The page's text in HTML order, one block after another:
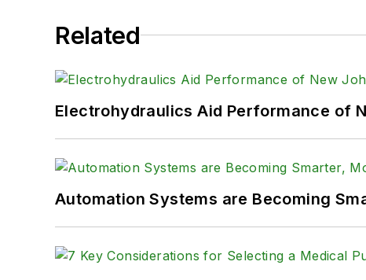
Related
Electrohydraulics Aid Performance of
Automation Systems are Becoming